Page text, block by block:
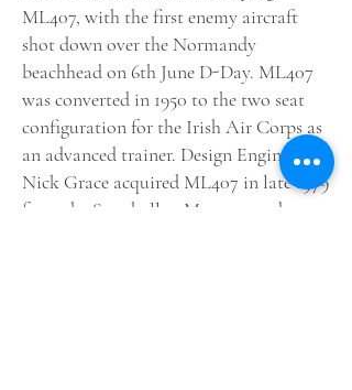
ML407, with the first enemy aircraft
shot down over the Normandy
beachhead on 6th June D-Day. ML407
was converted in 1950 to the two seat
configuration for the Irish Air Corps as
an advanced trainer. Design Engineer
Nick Grace acquired ML407 in late 1979
from the Strathallan Museum and spent